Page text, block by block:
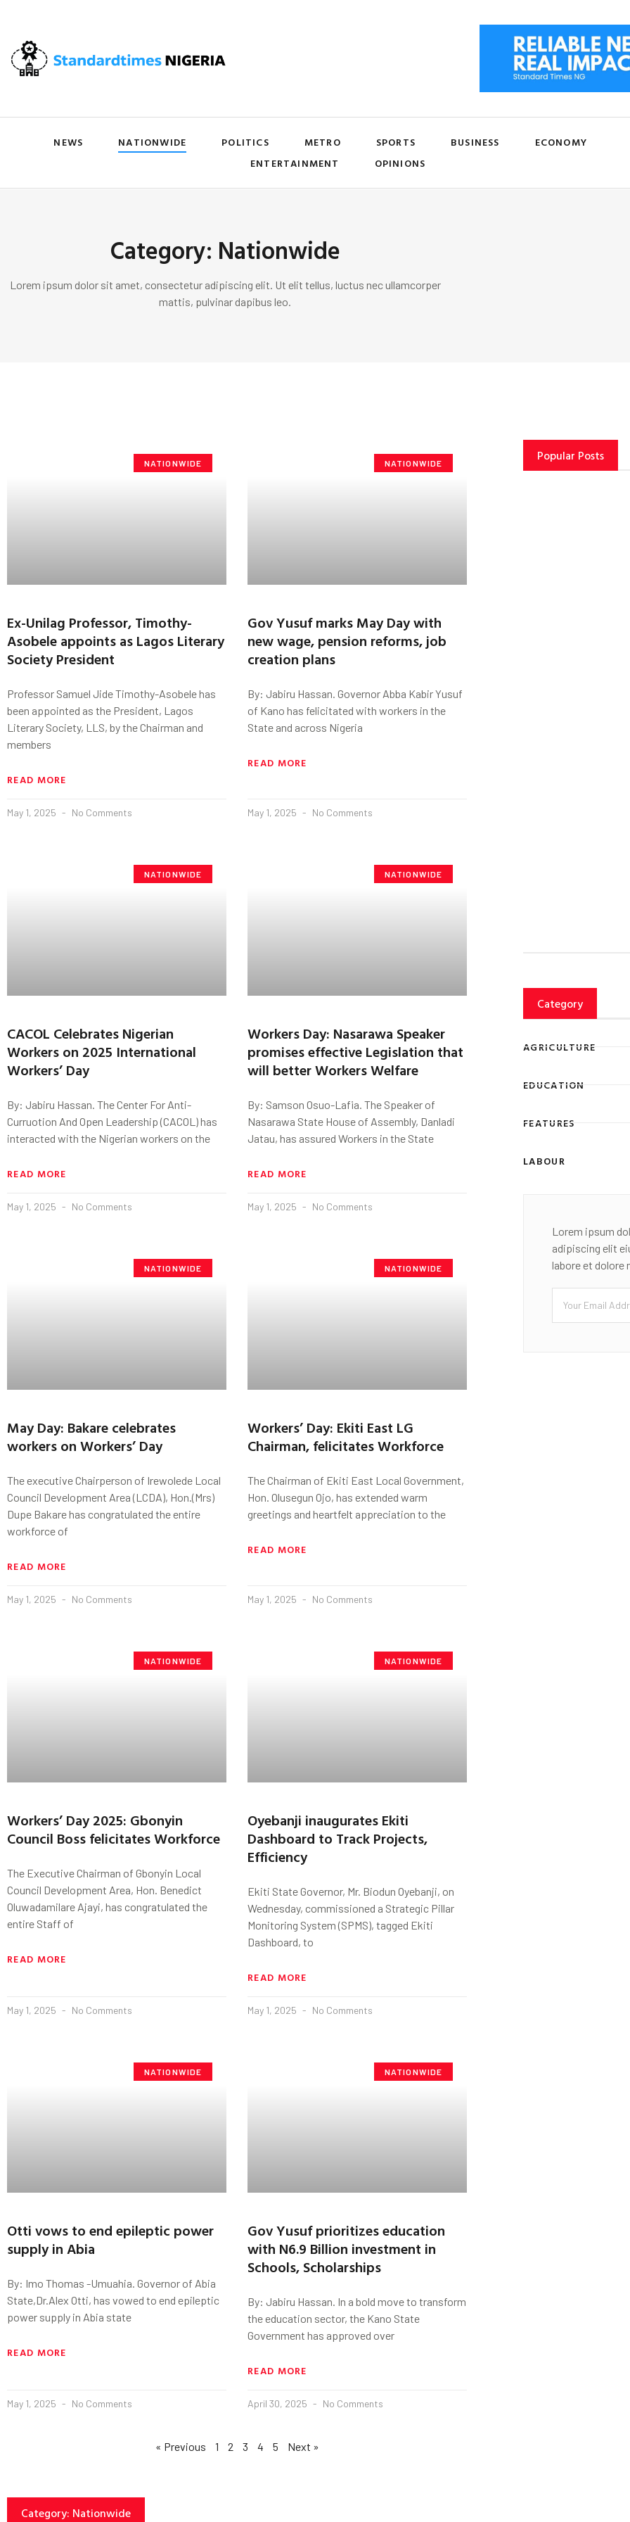
NEWS NATIONWIDE POLITICS METRO SPORTS BUSINESS
ECONOMY
ENTERTAINMENT
OPINIONS
Category: Nationwide
Lorem ipsum dolor sit amet, consectetur adipiscing elit. Ut elit tellus, luctus nec ullamcorper
mattis, pulvinar dapibus leo.
NATIONWIDE
Ex-Unilag Professor, Timothy-
Asobele appoints as Lagos Literary
Society President
Professor Samuel Jide Timothy-Asobele has
been appointed as the President, Lagos
Literary Society, LLS, by the Chairman and
members
READ MORE
May 1, 2025 No Comments
NATIONWIDE
Gov Yusuf marks May Day with
new wage, pension reforms, job
creation plans
By: Jabiru Hassan. Governor Abba Kabir Yusuf
of Kano has felicitated with workers in the
State and across Nigeria
READ MORE
May 1, 2025 No Comments
NATIONWIDE
CACOL Celebrates Nigerian
Workers on 2025 International
Workers’ Day
By: Jabiru Hassan. The Center For Anti-
Curruotion And Open Leadership (CACOL) has
interacted with the Nigerian workers on the
READ MORE
May 1, 2025 No Comments
NATIONWIDE
Workers Day: Nasarawa Speaker
promises effective Legislation that
will better Workers Welfare
By: Samson Osuo-Lafia. The Speaker of
Nasarawa State House of Assembly, Danladi
Jatau, has assured Workers in the State
READ MORE
May 1, 2025 No Comments
NATIONWIDE
May Day: Bakare celebrates
workers on Workers’ Day
The executive Chairperson of Irewolede Local
Council Development Area (LCDA), Hon.(Mrs)
Dupe Bakare has congratulated the entire
workforce of
READ MORE
May 1, 2025 No Comments
NATIONWIDE
Workers’ Day: Ekiti East LG
Chairman, felicitates Workforce
The Chairman of Ekiti East Local Government,
Hon. Olusegun Ojo, has extended warm
greetings and heartfelt appreciation to the
READ MORE
May 1, 2025 No Comments
NATIONWIDE
Workers’ Day 2025: Gbonyin
Council Boss felicitates Workforce
The Executive Chairman of Gbonyin Local
Council Development Area, Hon. Benedict
Oluwadamilare Ajayi, has congratulated the
entire Staff of
READ MORE
May 1, 2025 No Comments
NATIONWIDE
Oyebanji inaugurates Ekiti
Dashboard to Track Projects,
Efficiency
Ekiti State Governor, Mr. Biodun Oyebanji, on
Wednesday, commissioned a Strategic Pillar
Monitoring System (SPMS), tagged Ekiti
Dashboard, to
READ MORE
May 1, 2025 No Comments
NATIONWIDE
Otti vows to end epileptic power
supply in Abia
By: Imo Thomas -Umuahia. Governor of Abia
State,Dr.Alex Otti, has vowed to end epileptic
power supply in Abia state
READ MORE
May 1, 2025 No Comments
NATIONWIDE
Gov Yusuf prioritizes education
with N6.9 Billion investment in
Schools, Scholarships
By: Jabiru Hassan. In a bold move to transform
the education sector, the Kano State
Government has approved over
READ MORE
April 30, 2025 No Comments
« Previous 1 2 3 4 5 Next »
Category: Nationwide
Popular Posts
Category
AGRICULTURE
EDUCATION
FEATURES
LABOUR
Lorem ipsum
adipiscing elit
labore et dolore